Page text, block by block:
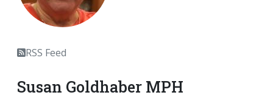
RSS Feed
Susan Goldhaber MPH